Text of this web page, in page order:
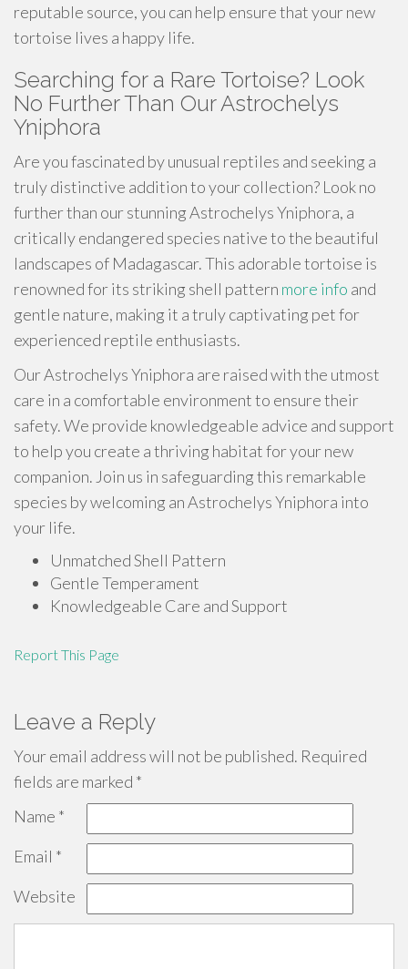
reputable source, you can help ensure that your new
tortoise lives a happy life.
Searching for a Rare Tortoise? Look
No Further Than Our Astrochelys
Yniphora
Are you fascinated by unusual reptiles and seeking a
truly distinctive addition to your collection? Look no
further than our stunning Astrochelys Yniphora, a
critically endangered species native to the beautiful
landscapes of Madagascar. This adorable tortoise is
renowned for its striking shell pattern more info and
gentle nature, making it a truly captivating pet for
experienced reptile enthusiasts.
Our Astrochelys Yniphora are raised with the utmost
care in a comfortable environment to ensure their
safety. We provide knowledgeable advice and support
to help you create a thriving habitat for your new
companion. Join us in safeguarding this remarkable
species by welcoming an Astrochelys Yniphora into
your life.
Unmatched Shell Pattern
Gentle Temperament
Knowledgeable Care and Support
Report This Page
Leave a Reply
Your email address will not be published. Required
fields are marked *
Name *
Email *
Website